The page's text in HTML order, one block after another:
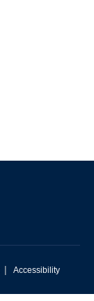
| Accessibility